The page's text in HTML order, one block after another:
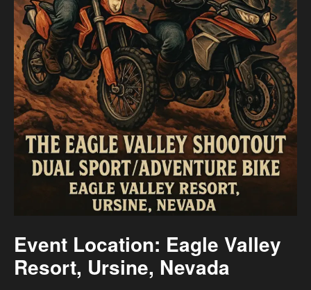
Event Location: Eagle Valley
Resort, Ursine, Nevada